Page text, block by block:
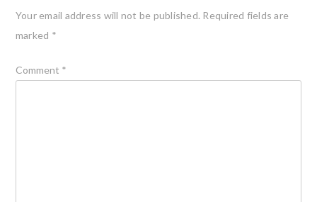
Your email address will not be published. Required fields are
marked *
Comment *